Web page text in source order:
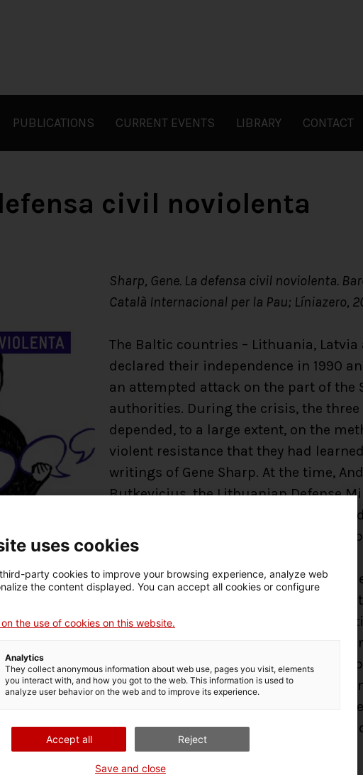
PUBLICATIONS CURRENT EVENTS LIBRARY CONTACT
civil noviolenta
Sharp, Gene. La defensa civil noviolenta.
Català Internacional per la Pau; Líniazero,
The Baltic countries – Lithuania, Latvia
declared their independence in 1990
an attempted attack on the part of the
authorities. During the crisis, the
depended, to a large extent, on the
violent resistance that they had
writings of Gene Sharp. At the time,
Butkevicius, the Lithuanian Defense
quoting Gene Sharp’s book,
having this book to having an atomic
Nonviolent Civilian-Based Defense
stock of the most significant conflicts
tackled through nonviolent means
lays out the keys that would allow a
response to two types of conflicts:
invasions. After almost three decades,
proposals in a number of conflicts, showing that a
and that this response is available to any community
uses cookies
party cookies to improve your browsing experience, analyze web
the content displayed. You can accept all cookies or configure
the use of cookies on this website.
Analytics
They collect anonymous information about web use, pages you visit, elements
you interact with, and how you got to the web. This information is used to
analyze user behavior on the web and to improve its experience.
Accept all Reject
Save and close